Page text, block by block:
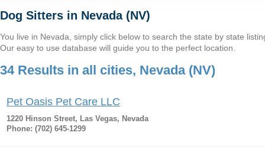
Dog Sitters in Nevada (NV)
You live in Nevada, simply click below to search the state by state
Our easy to use database will guide you to the perfect location.
34 Results in all cities, Nevada (NV)
Pet Oasis Pet Care LLC
1220 Hinson Street, Las Vegas, Nevada
Phone: (702) 645-1299